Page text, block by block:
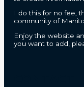
I do this for no fee,
community of
Enjoy the website
you want to add,